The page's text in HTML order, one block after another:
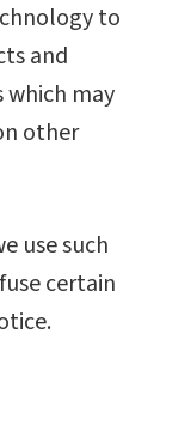
to
and
may
other
use such
certain